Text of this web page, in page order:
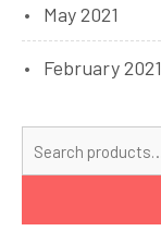
May 2021
February 2021